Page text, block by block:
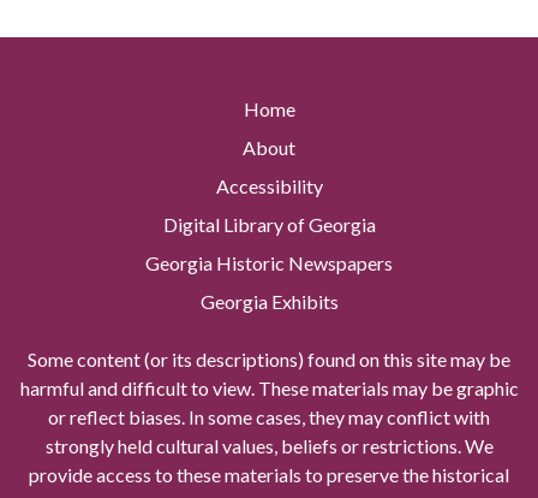
Home
About
Accessibility
Digital Library of Georgia
Georgia Historic Newspapers
Georgia Exhibits
Some content (or its descriptions) found on this site may be
harmful and difficult to view. These materials may be graphic
or reflect biases. In some cases, they may conflict with
strongly held cultural values, beliefs or restrictions. We
provide access to these materials to preserve the historical